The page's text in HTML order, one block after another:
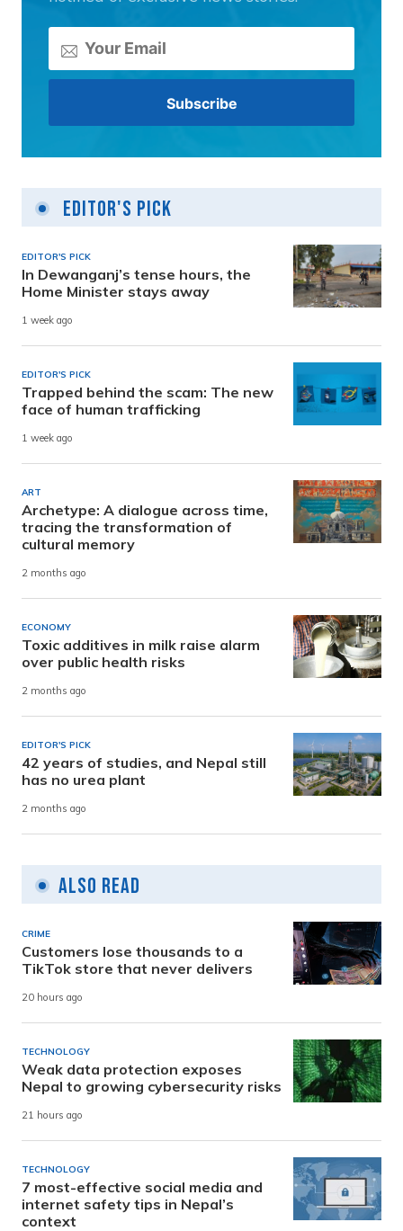
Editor's Pick
EDITOR'S PICK
In Dewanganj’s tense hours, the
Home Minister stays away
1 week ago
EDITOR'S PICK
Trapped behind the scam: The new
face of human trafficking
1 week ago
ART
Archetype: A dialogue across time,
tracing the transformation of
cultural memory
2 months ago
ECONOMY
Toxic additives in milk raise alarm
over public health risks
2 months ago
EDITOR'S PICK
42 years of studies, and Nepal still
has no urea plant
2 months ago
Also Read
CRIME
Customers lose thousands to a
TikTok store that never delivers
20 hours ago
TECHNOLOGY
Weak data protection exposes
Nepal to growing cybersecurity risks
21 hours ago
TECHNOLOGY
7 most-effective social media and
internet safety tips in Nepal’s
context